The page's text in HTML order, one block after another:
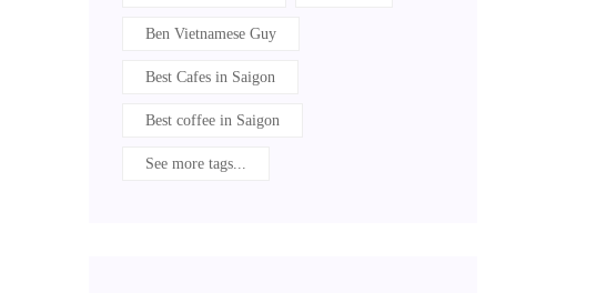
Ben Vietnamese Guy
Best Cafes in Saigon
Best coffee in Saigon
See more tags...